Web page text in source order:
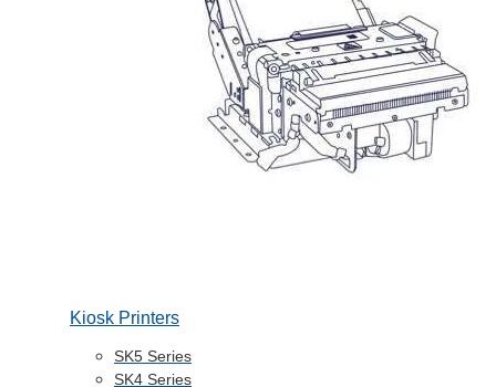
Kiosk Printers
SK5 Series
SK4 Series